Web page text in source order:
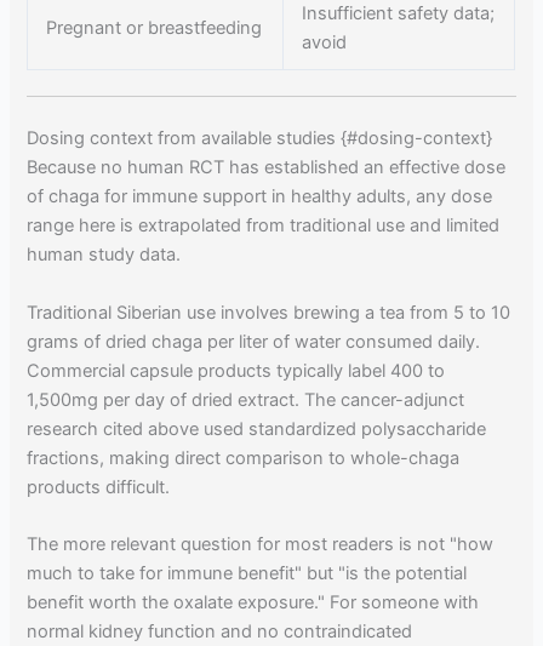
Pregnant or breastfeeding
Insufficient safety data;
avoid
Dosing context from available studies {#dosing-context}
Because no human RCT has established an effective dose
of chaga for immune support in healthy adults, any dose
range here is extrapolated from traditional use and limited
human study data.
Traditional Siberian use involves brewing a tea from 5 to 10
grams of dried chaga per liter of water consumed daily.
Commercial capsule products typically label 400 to
1,500mg per day of dried extract. The cancer-adjunct
research cited above used standardized polysaccharide
fractions, making direct comparison to whole-chaga
products difficult.
The more relevant question for most readers is not "how
much to take for immune benefit" but "is the potential
benefit worth the oxalate exposure." For someone with
normal kidney function and no contraindicated